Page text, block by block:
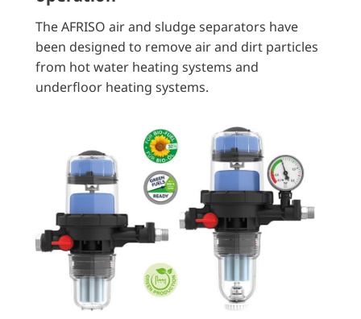
The AFRISO air and sludge separators have
been designed to remove air and dirt particles
from hot water heating systems and
underfloor heating systems.